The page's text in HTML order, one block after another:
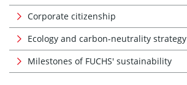
Corporate citizenship
Ecology and carbon-neutrality strategy
Milestones of FUCHS' sustainability